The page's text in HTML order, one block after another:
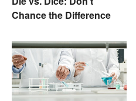
Chance the Difference